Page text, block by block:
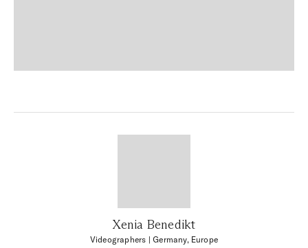
Xenia Benedikt
Videographers | Germany, Europe